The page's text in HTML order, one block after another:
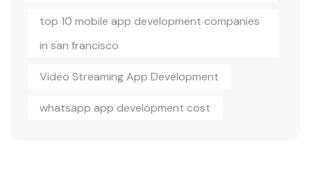
top 10 mobile app development companies
in san francisco
Video Streaming App Development
whatsapp app development cost